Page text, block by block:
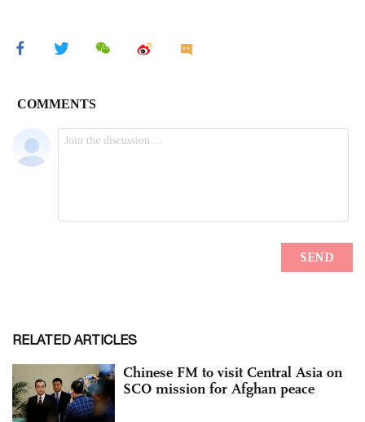
RELATED ARTICLES
Chinese FM to visit Central Asia on
SCO mission for Afghan peace